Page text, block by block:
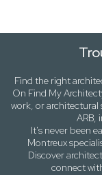
Find the right
On Find My Architect
work, orarchitectural
ARB,
It's never been
Montreux
Discover
connect